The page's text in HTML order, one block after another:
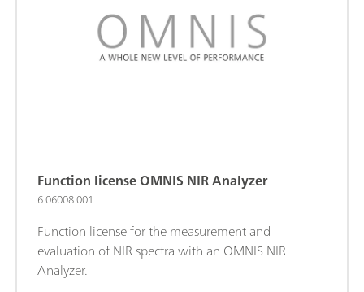
Function license OMNIS NIR Analyzer
6.06008.001
Function license for the measurement and
evaluation of NIR spectra with an OMNIS NIR
Analyzer.